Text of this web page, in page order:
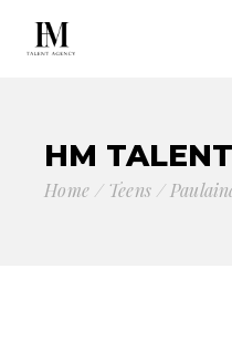
HM TALENT
Home Teens